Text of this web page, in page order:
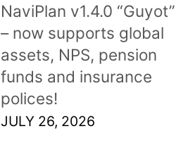
NaviPlan v1.4.0 “Guyot”
– now supports global
assets, NPS, pension
funds and insurance
polices!
JULY 26, 2026